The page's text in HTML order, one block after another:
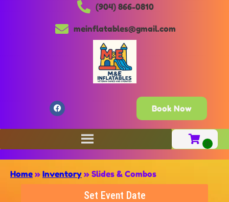
(904) 866-0810
meinflatables@gmail.com
Book Now
Home » Inventory » Slides & Combos
Set Event Date